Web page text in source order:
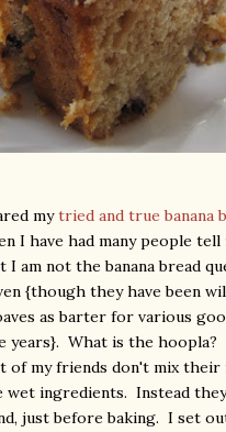
mytried and true banana
I have had many people tell
am not the banana bread
{though they have been
as barter for various
years}. What is the hoopla?
of my friends don't mix their
wet ingredients. Instead
just before baking. I set